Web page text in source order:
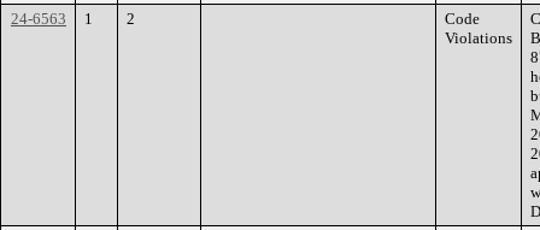
24-6563
1 2
Code
Violations